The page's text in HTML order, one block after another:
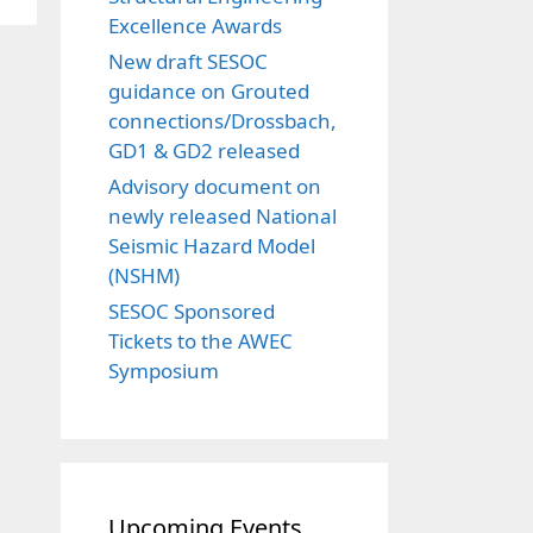
Excellence Awards
New draft SESOC
guidance on Grouted
connections/Drossbach,
GD1 & GD2 released
Advisory document on
newly released National
Seismic Hazard Model
(NSHM)
SESOC Sponsored
Tickets to the AWEC
Symposium